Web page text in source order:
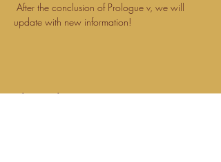
After the conclusion of Prologue v, we will
update with new information!
Share this event